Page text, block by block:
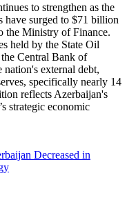
to strengthen as the
have surged to $71 billion
the Ministry of Finance.
held by the State Oil
Central Bank of
external debt,
specifically nearly 14
reflects Azerbaijan's
strategic economic